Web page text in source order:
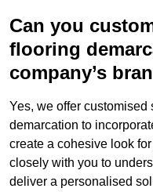
Can you
flooring
company’s
Yes, we offer
demarcation to
create a cohesive look
closely with you to
deliver a personalised